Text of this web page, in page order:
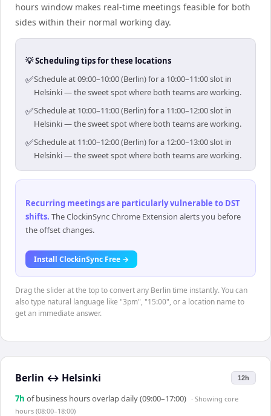
hours window makes real-time meetings feasible for both
sides within their normal working day.
💡 Scheduling tips for these locations
✅Schedule at 09:00–10:00 (Berlin) for a 10:00–11:00 slot in
Helsinki — the sweet spot where both teams are working.
✅Schedule at 10:00–11:00 (Berlin) for a 11:00–12:00 slot in
Helsinki — the sweet spot where both teams are working.
✅Schedule at 11:00–12:00 (Berlin) for a 12:00–13:00 slot in
Helsinki — the sweet spot where both teams are working.
Recurring meetings are particularly vulnerable to DST
shifts. The ClockinSync Chrome Extension alerts you before
the offset changes.
Install ClockinSync Free →
Drag the slider at the top to convert any Berlin time instantly. You can
also type natural language like "3pm", "15:00", or a location name to
get an immediate answer.
Berlin ↔ Helsinki 12h
7h of business hours overlap daily (09:00–17:00) · Showing core
hours (08:00–18:00)